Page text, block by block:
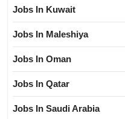
Jobs In Kuwait
Jobs In Maleshiya
Jobs In Oman
Jobs In Qatar
Jobs In Saudi Arabia